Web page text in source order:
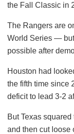
the Fall Classic in
The Rangers are
World Series —
possible after
Houston had
the fifth time since
deficit to lead 3-2
But Texas
and then cut loose